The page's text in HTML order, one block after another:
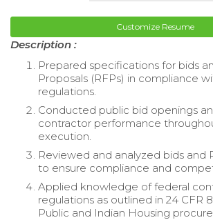
Customize Resume
Description :
Prepared specifications for bids
Proposals (RFPs) in compliance
regulations.
Conducted public bid openings
contractor performance
execution.
Reviewed and analyzed bids and
to ensure compliance and
Applied knowledge of federal
regulations as outlined in 24 CFR
Public and Indian Housing